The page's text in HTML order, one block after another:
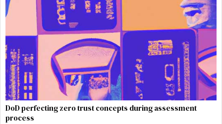
DoD perfecting zero trust concepts during assessment
process